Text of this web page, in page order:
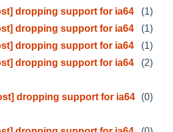
dropping support for ia64
(1)
dropping support for ia64
(1)
dropping support for ia64
(1)
dropping support for ia64
(2)
dropping support for ia64
(0)